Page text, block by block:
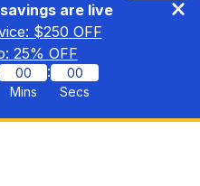
are live
$250 OFF
25% OFF
00
Mins
:
00
Secs